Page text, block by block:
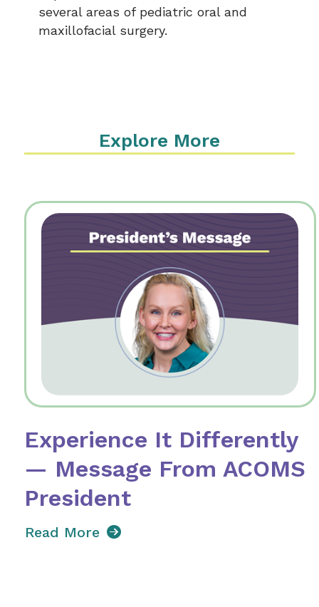
several areas of pediatric oral and
maxillofacial surgery.
Explore More
Experience It Differently
— Message From ACOMS
President
Read More